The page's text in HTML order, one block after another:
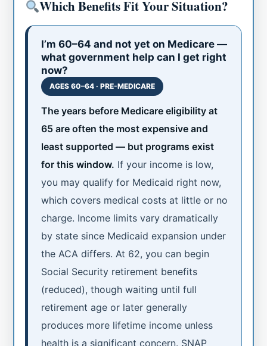
Which Benefits Fit Your Situation?
I’m 60–64 and not yet on Medicare —
what government help can I get right
now?
AGES 60–64 · PRE-MEDICARE
The years before Medicare eligibility at
65 are often the most expensive and
least supported — but programs exist
for this window. If your income is low,
you may qualify for Medicaid right now,
which covers medical costs at little or no
charge. Income limits vary dramatically
by state since Medicaid expansion under
the ACA differs. At 62, you can begin
Social Security retirement benefits
(reduced), though waiting until full
retirement age or later generally
produces more lifetime income unless
health is a significant concern. SNAP